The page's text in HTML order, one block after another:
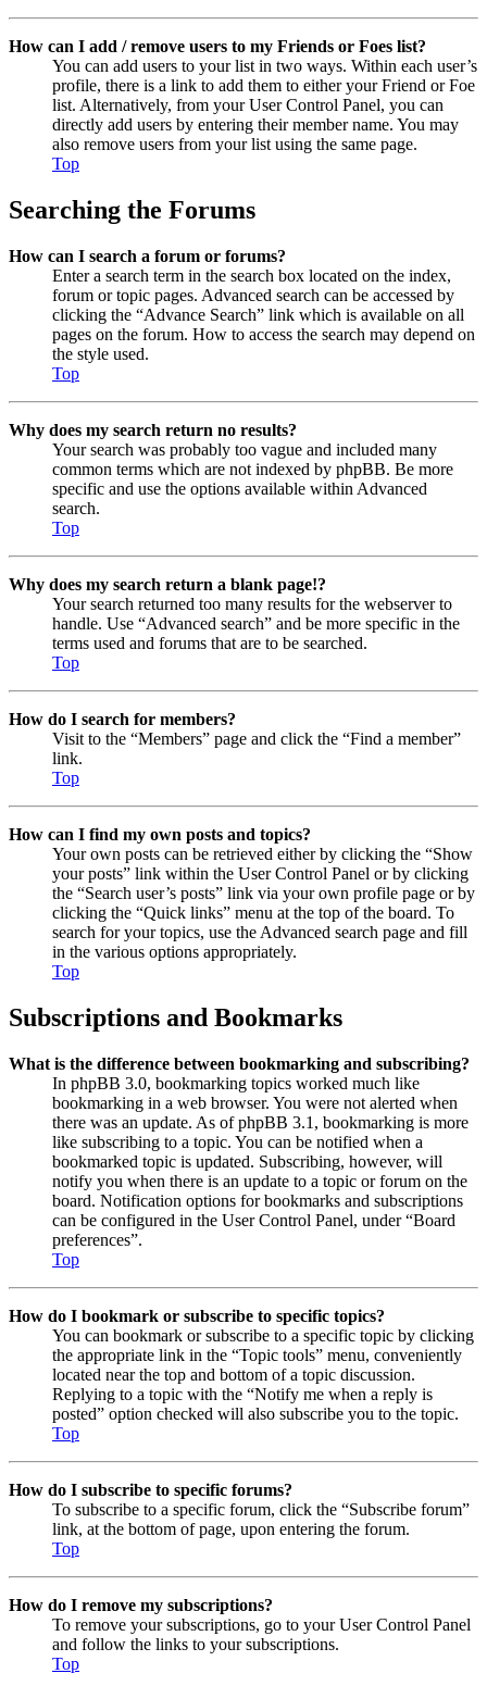
How can I add / remove users to my Friends or Foes list?
You can add users to your list in two ways. Within each user’s
profile, there is a link to add them to either your Friend or Foe
list. Alternatively, from your User Control Panel, you can
directly add users by entering their member name. You may
also remove users from your list using the same page.
Top
Searching the Forums
How can I search a forum or forums?
Enter a search term in the search box located on the index,
forum or topic pages. Advanced search can be accessed by
clicking the “Advance Search” link which is available on all
pages on the forum. How to access the search may depend on
the style used.
Top
Why does my search return no results?
Your search was probably too vague and included many
common terms which are not indexed by phpBB. Be more
specific and use the options available within Advanced
search.
Top
Why does my search return a blank page!?
Your search returned too many results for the webserver to
handle. Use “Advanced search” and be more specific in the
terms used and forums that are to be searched.
Top
How do I search for members?
Visit to the “Members” page and click the “Find a member”
link.
Top
How can I find my own posts and topics?
Your own posts can be retrieved either by clicking the “Show
your posts” link within the User Control Panel or by clicking
the “Search user’s posts” link via your own profile page or by
clicking the “Quick links” menu at the top of the board. To
search for your topics, use the Advanced search page and fill
in the various options appropriately.
Top
Subscriptions and Bookmarks
What is the difference between bookmarking and subscribing?
In phpBB 3.0, bookmarking topics worked much like
bookmarking in a web browser. You were not alerted when
there was an update. As of phpBB 3.1, bookmarking is more
like subscribing to a topic. You can be notified when a
bookmarked topic is updated. Subscribing, however, will
notify you when there is an update to a topic or forum on the
board. Notification options for bookmarks and subscriptions
can be configured in the User Control Panel, under “Board
preferences”.
Top
How do I bookmark or subscribe to specific topics?
You can bookmark or subscribe to a specific topic by clicking
the appropriate link in the “Topic tools” menu, conveniently
located near the top and bottom of a topic discussion.
Replying to a topic with the “Notify me when a reply is
posted” option checked will also subscribe you to the topic.
Top
How do I subscribe to specific forums?
To subscribe to a specific forum, click the “Subscribe forum”
link, at the bottom of page, upon entering the forum.
Top
How do I remove my subscriptions?
To remove your subscriptions, go to your User Control Panel
and follow the links to your subscriptions.
Top